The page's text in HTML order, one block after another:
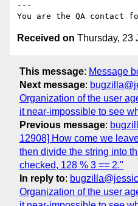
---
Received on Thursday, 23
This message: Message
Next message:
Organization of the user
it near-impossible to see
Previous message:
12908] How come we
then divide the string into
checked, 128 % 3 == 2."
In reply to:
Organization of the user